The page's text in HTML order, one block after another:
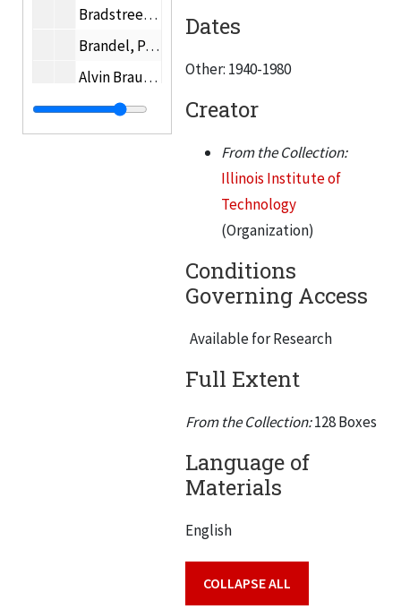
Bradstreet, Samuel
Brandel, Paul W.
Alvin Brauner
Bredzs, Nikolajs T.
Helen Brennan
Dates
Other: 1940-1980
Creator
From the Collection:
Illinois Institute of
Technology
(Organization)
Conditions
Governing Access
Available for Research
Full Extent
From the Collection:128 Boxes
Language of
Materials
English
COLLAPSE ALL